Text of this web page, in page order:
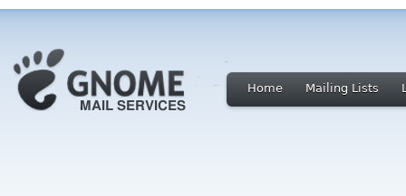
Home Mailing Lists